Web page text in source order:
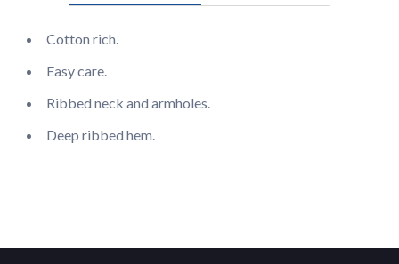
Cotton rich.
Easy care.
Ribbed neck and armholes.
Deep ribbed hem.